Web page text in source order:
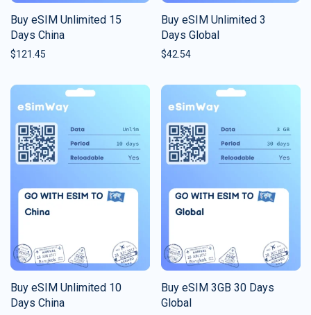
Buy eSIM Unlimited 15
Days China
$121.45
Buy eSIM Unlimited 3
Days Global
$42.54
Buy eSIM Unlimited 10
Days China
Buy eSIM 3GB 30 Days
Global